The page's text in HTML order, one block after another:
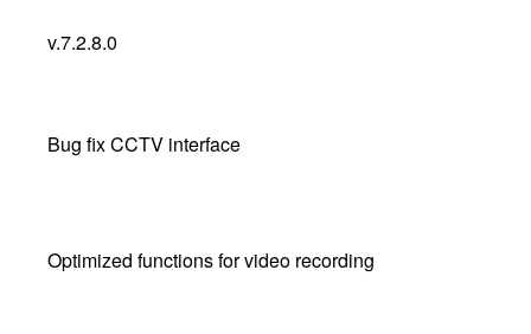
v.7.2.8.0
Bug fix CCTV interface
Optimized functions for video recording